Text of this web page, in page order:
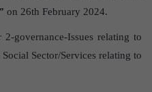
on 26th February 2024.
2-governance-Issues relating to
Sector/Services relating to